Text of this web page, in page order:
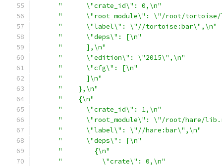
"      \"crate_id\": 0,\n"
"      \"root_module\": \"/root/
"      \"label\": \"//tortoise:bar\",\n"
"      \"deps\": [\n"
"      ],\n"
"      \"edition\": \"2015\",\n"
"      \"cfg\": [\n"
"      ]\n"
"    },\n"
"    {\n"
"      \"crate_id\": 1,\n"
"      \"root_module\": \"/root/hare/
"      \"label\": \"//hare:bar\",\n"
"      \"deps\": [\n"
"        {\n"
"          \"crate\": 0,\n"